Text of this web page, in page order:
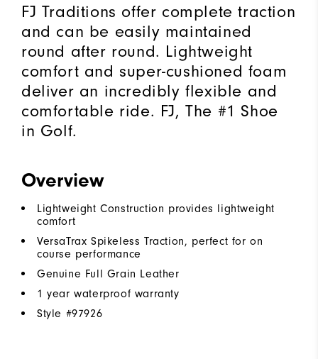
FJ Traditions offer complete traction
and can be easily maintained
round after round. Lightweight
comfort and super-cushioned foam
deliver an incredibly flexible and
comfortable ride. FJ, The #1 Shoe
in Golf.
Overview
Lightweight Construction provides lightweight
comfort
VersaTrax Spikeless Traction, perfect for on
course performance
Genuine Full Grain Leather
1 year waterproof warranty
Style #97926